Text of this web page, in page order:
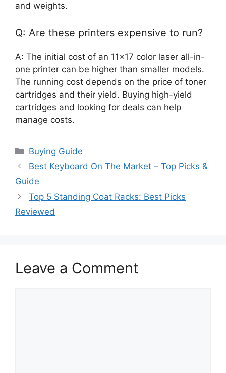
and weights.
Q: Are these printers expensive to run?
A: The initial cost of an 11×17 color laser all-in-
one printer can be higher than smaller models.
The running cost depends on the price of toner
cartridges and their yield. Buying high-yield
cartridges and looking for deals can help
manage costs.
Categories
Buying Guide
Best Keyboard On The Market – Top Picks &
Guide
Top 5 Standing Coat Racks: Best Picks
Reviewed
Leave a Comment